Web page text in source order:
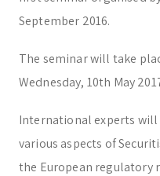
September 2016.
The seminar will take
Wednesday, 10th May
International experts will
various aspects of
the European regulatory
Corporate &